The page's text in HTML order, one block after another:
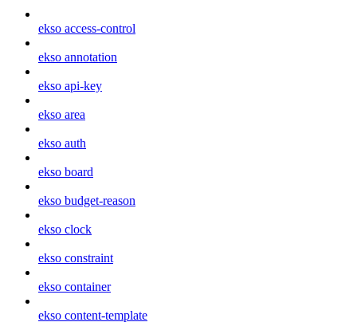
ekso access-control
ekso annotation
ekso api-key
ekso area
ekso auth
ekso board
ekso budget-reason
ekso clock
ekso constraint
ekso container
ekso content-template